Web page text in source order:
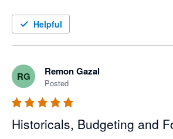
date with actuals instantaneous.
match. The best in class accounting
Helpful
RG Remon Gazal
Posted
Historicals, Budgeting and